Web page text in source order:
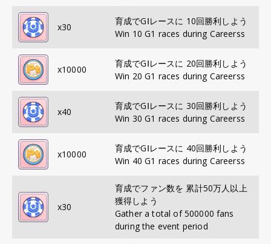
x30
育成でGⅠレースに 10回勝利しよう
Win 10 G1 races during Careerss
x10000
育成でGⅠレースに 20回勝利しよう
Win 20 G1 races during Careerss
x40
育成でGⅠレースに 30回勝利しよう
Win 30 G1 races during Careerss
x10000
育成でGⅠレースに 40回勝利しよう
Win 40 G1 races during Careerss
x30
育成でファン数を 累計50万人以上
獲得しよう
Gather a total of 500000 fans
during the event period